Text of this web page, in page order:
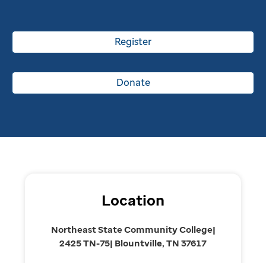
Register
Donate
Location
Northeast State Community College|
2425 TN-75| Blountville, TN 37617